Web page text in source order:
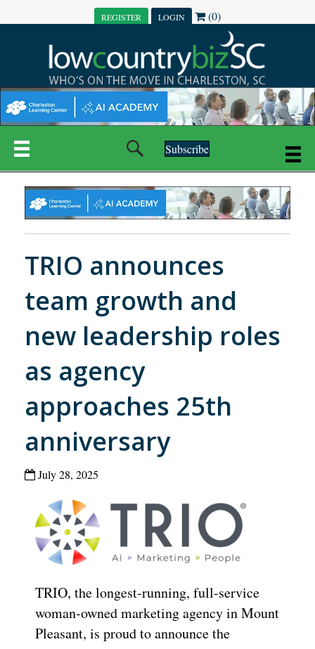
REGISTER LOGIN (0)
Subscribe
TRIO announces
team growth and
new leadership roles
as agency
approaches 25th
anniversary
July 28, 2025
TRIO, the longest-running, full-service
woman-owned marketing agency in Mount
Pleasant, is proud to announce the